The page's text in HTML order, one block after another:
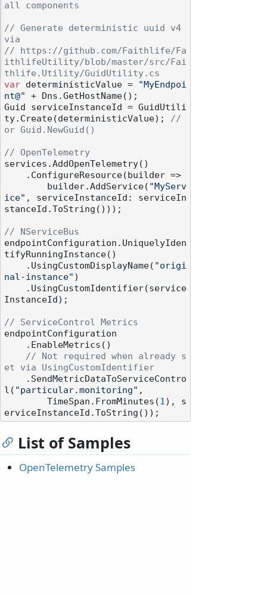
all components
// Generate deterministic uuid v4
via
// https://github.com/Faithlife/Fa
ithlifeUtility/blob/master/src/Fai
thlife.Utility/GuidUtility.cs
var deterministicValue =
"MyEndpoi
nt@"
+ Dns.GetHostName();
Guid serviceInstanceId = GuidUtili
ty.Create(deterministicValue); //
or Guid.NewGuid()
// OpenTelemetry
services.AddOpenTelemetry()
        builder.AddService(
"MyServ
ice" , serviceInstanceId: serviceIn
stanceId.ToString()));
// NServiceBus
endpointConfiguration.UniquelyIden
tifyRunningInstance()
    .UsingCustomDisplayName(
"origi
nal-instance" )
InstanceId);
// ServiceControl Metrics
endpointConfiguration
// Not required when already s
et via UsingCustomIdentifier
l( "particular.monitoring" ,
        TimeSpan.FromMinutes(
1), s
List of Samples
OpenTelemetry Samples